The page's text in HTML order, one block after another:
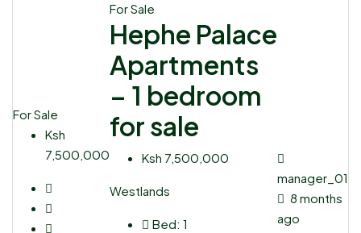
For Sale
Ksh
7,500,000
For Sale
Hephe Palace
Apartments
– 1 bedroom
for sale
Ksh 7,500,000
Westlands
Bed: 1
manager_01
8 months
ago